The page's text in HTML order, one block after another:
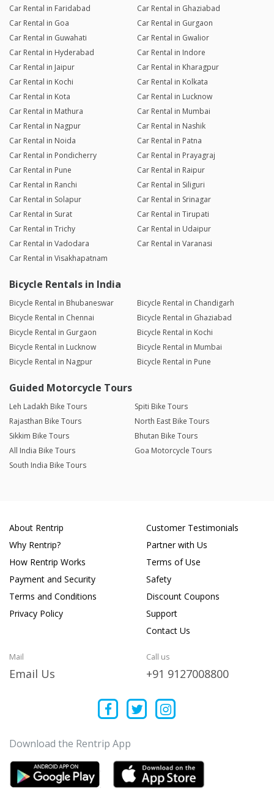
Car Rental in Faridabad
Car Rental in Ghaziabad
Car Rental in Goa
Car Rental in Gurgaon
Car Rental in Guwahati
Car Rental in Gwalior
Car Rental in Hyderabad
Car Rental in Indore
Car Rental in Jaipur
Car Rental in Kharagpur
Car Rental in Kochi
Car Rental in Kolkata
Car Rental in Kota
Car Rental in Lucknow
Car Rental in Mathura
Car Rental in Mumbai
Car Rental in Nagpur
Car Rental in Nashik
Car Rental in Noida
Car Rental in Patna
Car Rental in Pondicherry
Car Rental in Prayagraj
Car Rental in Pune
Car Rental in Raipur
Car Rental in Ranchi
Car Rental in Siliguri
Car Rental in Solapur
Car Rental in Srinagar
Car Rental in Surat
Car Rental in Tirupati
Car Rental in Trichy
Car Rental in Udaipur
Car Rental in Vadodara
Car Rental in Varanasi
Car Rental in Visakhapatnam
Bicycle Rentals in India
Bicycle Rental in Bhubaneswar
Bicycle Rental in Chandigarh
Bicycle Rental in Chennai
Bicycle Rental in Ghaziabad
Bicycle Rental in Gurgaon
Bicycle Rental in Kochi
Bicycle Rental in Lucknow
Bicycle Rental in Mumbai
Bicycle Rental in Nagpur
Bicycle Rental in Pune
Guided Motorcycle Tours
Leh Ladakh Bike Tours
Spiti Bike Tours
Rajasthan Bike Tours
North East Bike Tours
Sikkim Bike Tours
Bhutan Bike Tours
All India Bike Tours
Goa Motorcycle Tours
South India Bike Tours
About Rentrip
Why Rentrip?
How Rentrip Works
Payment and Security
Terms and Conditions
Privacy Policy
Customer Testimonials
Partner with Us
Terms of Use
Safety
Discount Coupons
Support
Contact Us
Mail
Email Us
Call us
+91 9127008800
Download the Rentrip App